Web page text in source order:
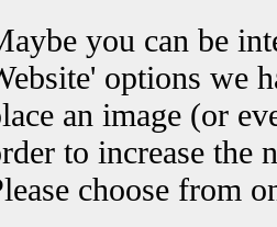
you can be
options we
an image (or
to increase the
choose from